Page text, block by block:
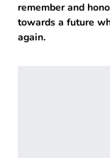
remember and
towards a future
again.